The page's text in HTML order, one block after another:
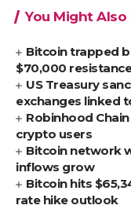
You Might Also
Bitcoin trapped
$70,000
US Treasury
exchanges linked
Robinhood
crypto users
Bitcoin network
inflows grow
Bitcoin hits
rate hike outlook